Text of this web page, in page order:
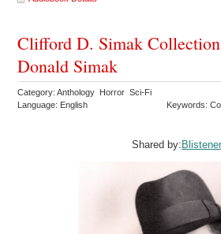
Clifford D. Simak
Donald Simak
Category: Anthology Horror Sci-Fi
Language: English
Keywords:
Shared by:Blistener